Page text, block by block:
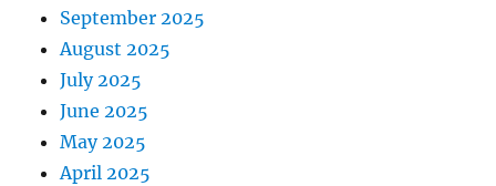
September 2025
August 2025
July 2025
June 2025
May 2025
April 2025